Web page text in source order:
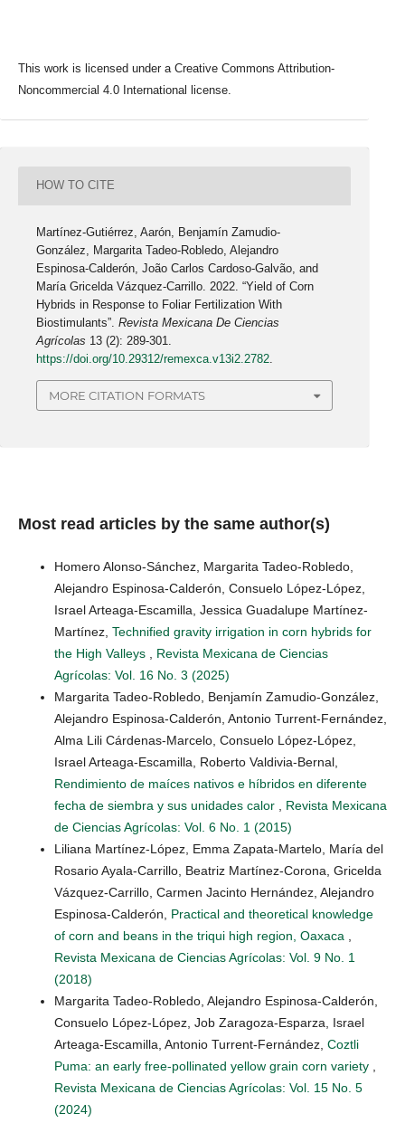
This work is licensed under a Creative Commons Attribution-
Noncommercial 4.0 International license.
HOW TO CITE
Martínez-Gutiérrez, Aarón, Benjamín Zamudio-
González, Margarita Tadeo-Robledo, Alejandro
Espinosa-Calderón, João Carlos Cardoso-Galvão, and
María Gricelda Vázquez-Carrillo. 2022. “Yield of Corn
Hybrids in Response to Foliar Fertilization With
Biostimulants”.Revista Mexicana De Ciencias
Agrícolas 13 (2): 289-301.
https://doi.org/10.29312/remexca.v13i2.2782
MORE CITATION FORMATS
Most read articles by the same author(s)
Homero Alonso-Sánchez, Margarita Tadeo-Robledo,
Alejandro Espinosa-Calderón, Consuelo López-López,
Israel Arteaga-Escamilla, Jessica Guadalupe Martínez-
Martínez, Technified gravity irrigation in corn hybrids for
the High Valleys
Revista Mexicana de Ciencias
Agrícolas: Vol. 16 No. 3 (2025)
Margarita Tadeo-Robledo, Benjamín Zamudio-González,
Alejandro Espinosa-Calderón, Antonio Turrent-Fernández,
Alma Lili Cárdenas-Marcelo, Consuelo López-López,
Israel Arteaga-Escamilla, Roberto Valdivia-Bernal,
Rendimiento de maíces nativos e híbridos en diferente
fecha de siembra y sus unidades calor
Revista Mexicana
de Ciencias Agrícolas: Vol. 6 No. 1 (2015)
Liliana Martínez-López, Emma Zapata-Martelo, María del
Rosario Ayala-Carrillo, Beatriz Martínez-Corona, Gricelda
Vázquez-Carrillo, Carmen Jacinto Hernández, Alejandro
Espinosa-Calderón, Practical and theoretical knowledge
of corn and beans in the triqui high region, Oaxaca
Revista Mexicana de Ciencias Agrícolas: Vol. 9 No. 1
(2018)
Margarita Tadeo-Robledo, Alejandro Espinosa-Calderón,
Consuelo López-López, Job Zaragoza-Esparza, Israel
Arteaga-Escamilla, Antonio Turrent-Fernández, Coztli
Puma: an early free-pollinated yellow grain corn variety
Revista Mexicana de Ciencias Agrícolas: Vol. 15 No. 5
(2024)